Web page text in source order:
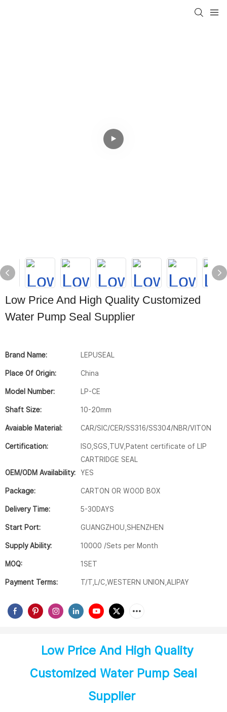
Low Price And High Quality Customized
Water Pump Seal Supplier
Brand Name: LEPUSEAL
Place Of Origin: China
Model Number: LP-CE
Shaft Size: 10-20mm
Avaiable Material: CAR/SIC/CER/SS316/SS304/NBR/VITON
Certification:
ISO,SGS,TUV,Patent certificate of LIP
CARTRIDGE SEAL
OEM/ODM Availability:
YES
Package: CARTON OR WOOD BOX
Delivery Time: 5-30DAYS
Start Port: GUANGZHOU,SHENZHEN
Supply Ability: 10000 /Sets per Month
MOQ: 1SET
Payment Terms: T/T,L/C,WESTERN UNION,ALIPAY
Low Price And High Quality
Customized Water Pump Seal
Supplier